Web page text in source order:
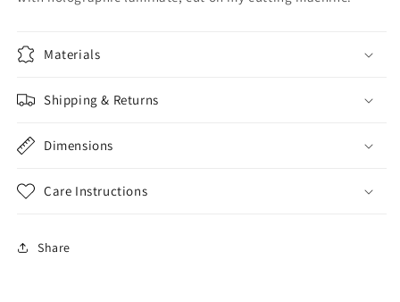
Materials
Shipping & Returns
Dimensions
Care Instructions
Share